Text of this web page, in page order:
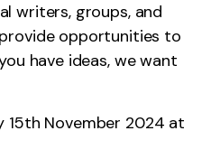
writers, groups, and
opportunities to
have ideas, we want
15th November 2024 at